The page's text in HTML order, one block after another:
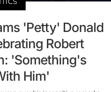
'Petty' Donald
Robert
'Something's
Him'